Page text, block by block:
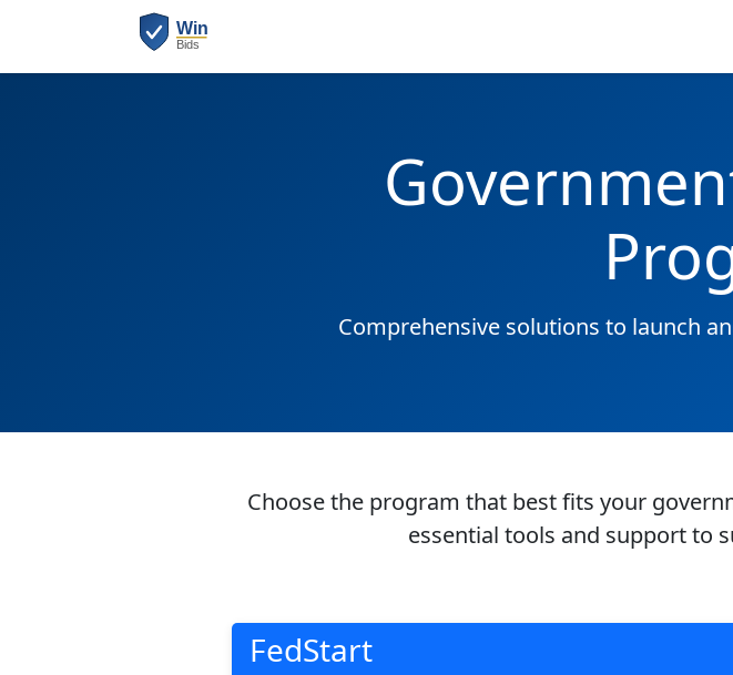
Comprehensive solutions to launch
Choose the program that best fits your
essential tools and support to
FedStart